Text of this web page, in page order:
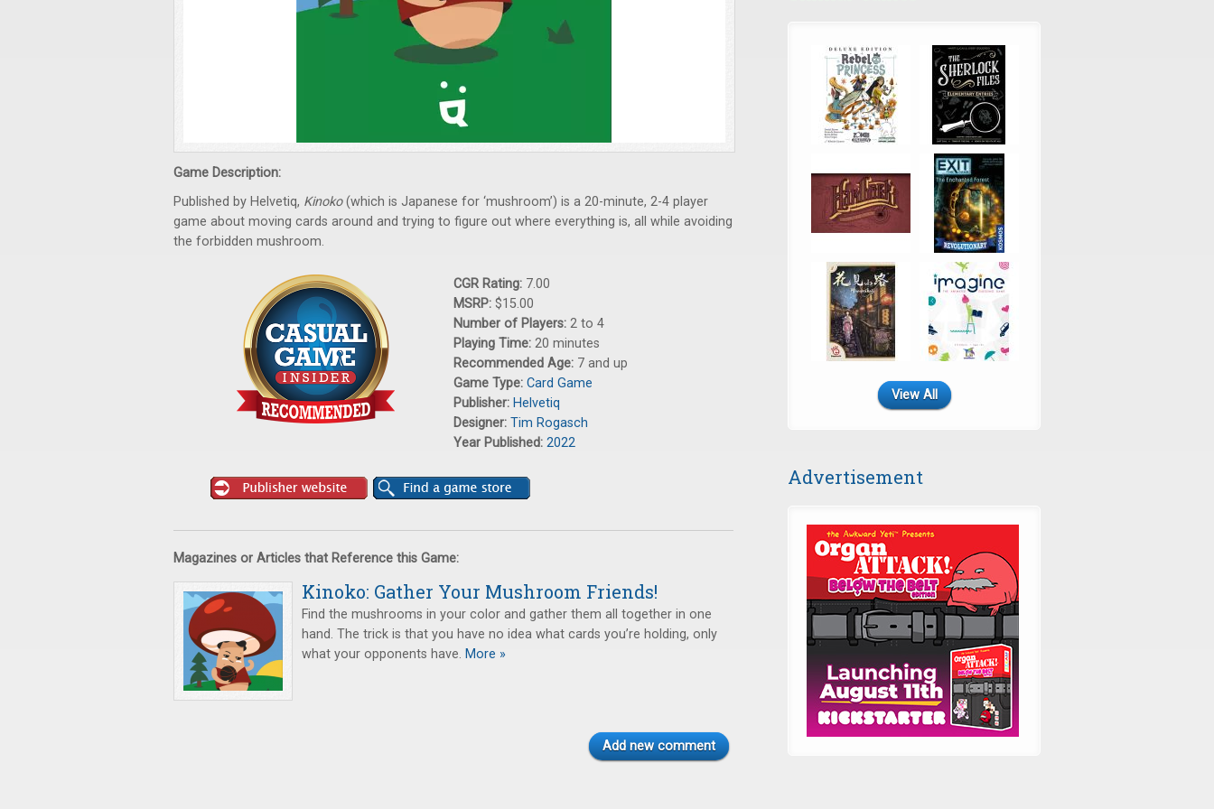
Game Description:
Published by Helvetiq, Kinoko(which is Japanese for ‘mushroom’) is a 20-minute, 2-4 player
game about moving cards around and trying to figure out where everything is, all while avoiding
the forbidden mushroom.
CGR Rating: 7.00
MSRP: $15.00
Number of Players: 2 to 4
Playing Time: 20 minutes
Recommended Age: 7 and up
Game Type: Card Game
Publisher: Helvetiq
Designer: Tim Rogasch
Year Published: 2022
Magazines or Articles that Reference this Game:
Kinoko: Gather Your Mushroom Friends!
Find the mushrooms in your color and gather them all together in one
hand. The trick is that you have no idea what cards you’re holding, only
what your opponents have. More »
Add new comment
View All
Advertisement